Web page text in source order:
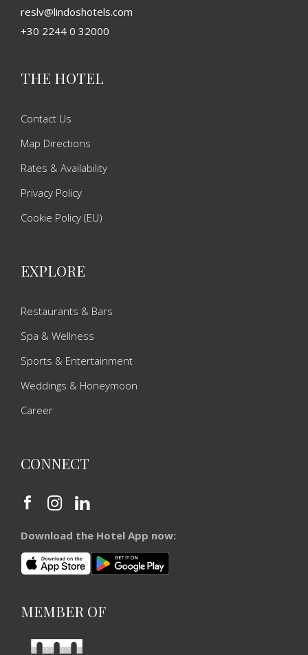
reslv@lindoshotels.com
+30 2244 0 32000
THE HOTEL
Contact Us
Map Directions
Rates & Availability
Privacy Policy
Cookie Policy (EU)
EXPLORE
Restaurants & Bars
Spa & Wellness
Sports & Entertainment
Weddings & Honeymoon
Career
CONNECT
Download the Hotel App now:
MEMBER OF